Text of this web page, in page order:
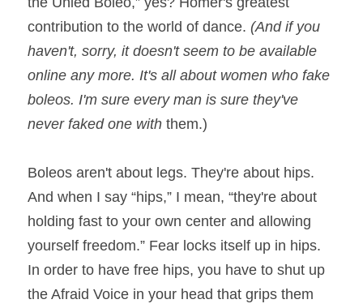
contribution to the world of dance. (And if you
haven't, sorry, it doesn't seem to be available
online any more. It's all about women who fake
boleos. I'm sure every man is sure they've
never faked one with them.)
Boleos aren't about legs. They're about hips.
And when I say “hips,” I mean, “they're about
holding fast to your own center and allowing
yourself freedom.” Fear locks itself up in hips.
In order to have free hips, you have to shut up
the Afraid Voice in your head that grips them